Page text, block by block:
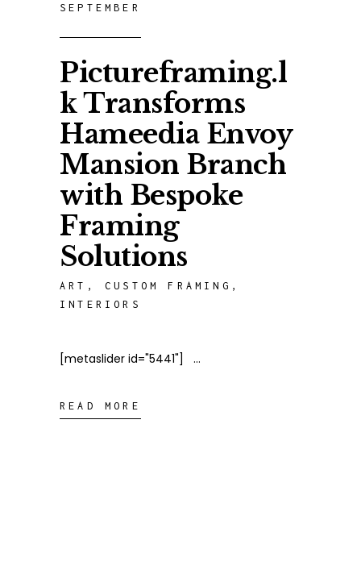
SEPTEMBER
Pictureframing.l
k Transforms
Hameedia Envoy
Mansion Branch
with Bespoke
Framing
Solutions
ART ,CUSTOM FRAMING ,
INTERIORS
[metaslider id="5441"]
READ MORE